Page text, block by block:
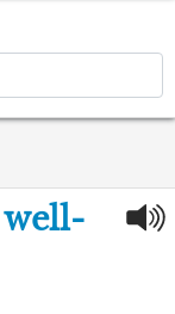
well-